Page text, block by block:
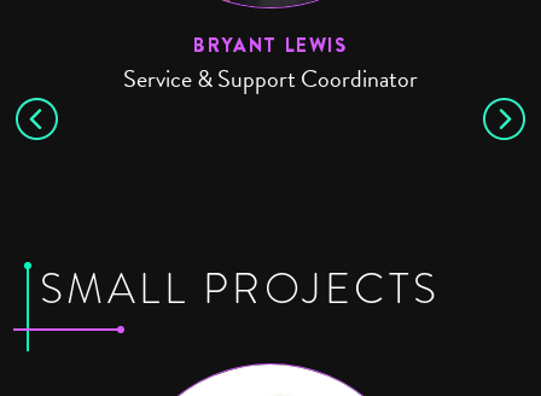
BRYANT LEWIS
Service & Support Coordinator
SMALL PROJECTS